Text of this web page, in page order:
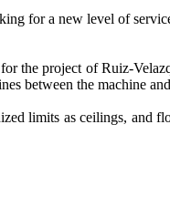
for a new level of
the project of Ruiz-
between the machine
limits as ceilings, and